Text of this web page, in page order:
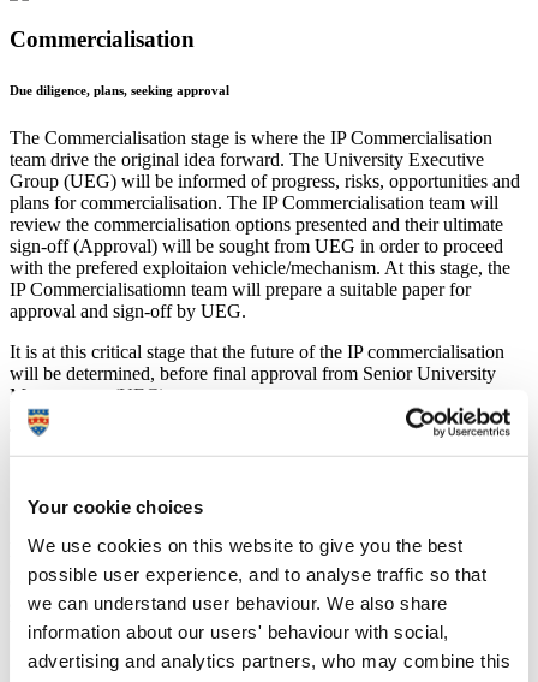
Your cookie choices
We use cookies on this website to give you the best
possible user experience, and to analyse traffic so that
we can understand user behaviour. We also share
information about our users' behaviour with social,
advertising and analytics partners, who may combine this
Commercialisation
Due diligence, plans, seeking approval
The Commercialisation stage is where the IP Commercialisation
team drive the original idea forward. The University Executive
Group (UEG) will be informed of progress, risks, opportunities and
plans for commercialisation. The IP Commercialisation team will
review the commercialisation options presented and their ultimate
sign-off (Approval) will be sought from UEG in order to proceed
with the prefered exploitaion vehicle/mechanism. At this stage, the
IP Commercialisatiomn team will prepare a suitable paper for
approval and sign-off by UEG.
It is at this critical stage that the future of the IP commercialisation
will be determined, before final approval from Senior University
Management (UEG).
The following is an overview of the activities:
A full commercialisation check list will be completed. An internal
term sheet will be adopted setting out clearly the key terms and
conditions of any commercialisation, including any considerations
and beneficiaries. An initial management team will be appointed at
this stage.
2. Plans